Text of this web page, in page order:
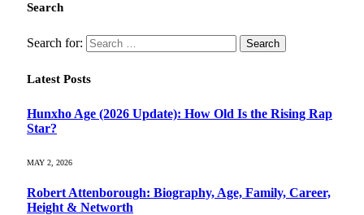
Search
Search for:
Latest Posts
Hunxho Age (2026 Update): How Old Is the Rising Rap
Star?
MAY 2, 2026
Robert Attenborough: Biography, Age, Family, Career,
Height & Networth